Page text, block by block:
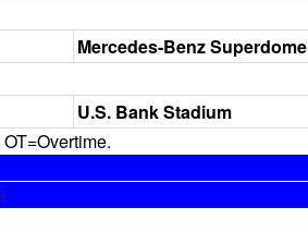
Mercedes-Benz Superdome
U.S. Bank Stadium